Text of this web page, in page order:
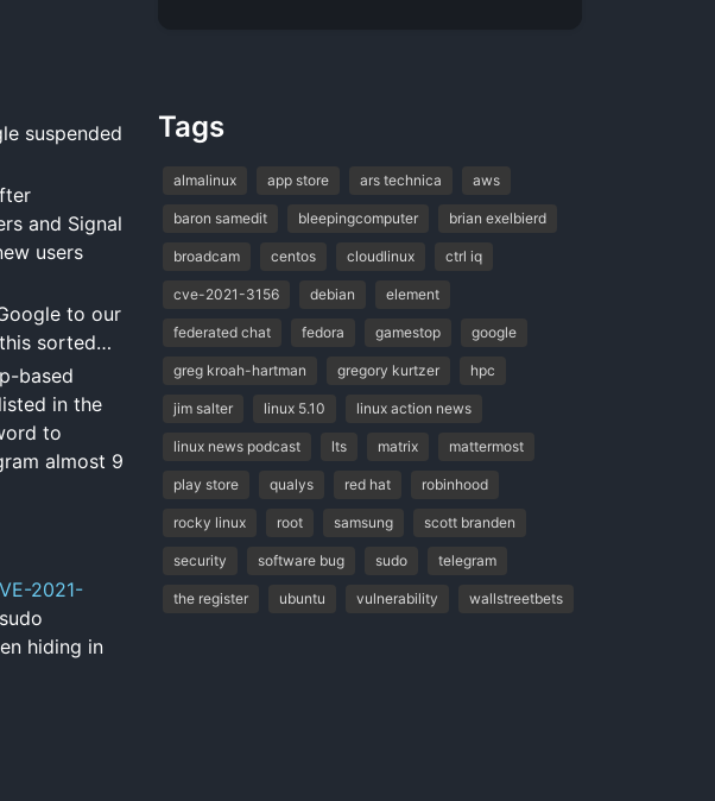
suspended
and Signal
users
to our
sorted…
based
in the
to
almost 9
2021-
hiding in
Tags
almalinux app store ars technica aws
baron samedit bleepingcomputer brian exelbierd
broadcam centos cloudlinux ctrl iq
cve-2021-3156 debian element
federated chat fedora gamestop google
greg kroah-hartman gregory kurtzer hpc
jim salter linux 5.10 linux action news
linux news podcast lts matrix mattermost
play store qualys red hat robinhood
rocky linux root samsung scott branden
security software bug sudo telegram
the register ubuntu vulnerability wallstreetbets